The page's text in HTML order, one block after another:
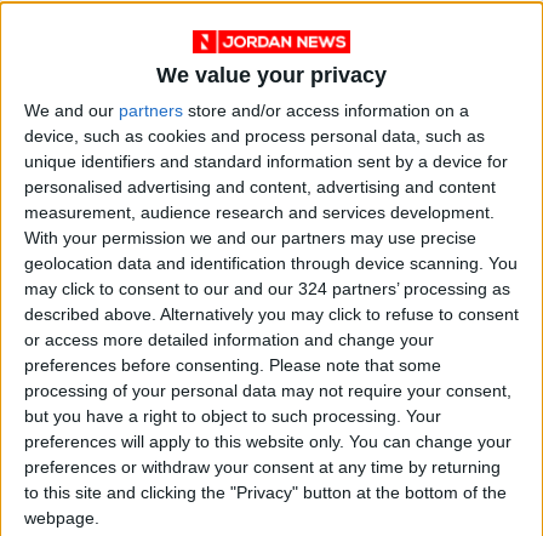
We value your privacy
We and our partners store and/or access information on a
device, such as cookies and process personal data, such as
unique identifiers and standard information sent by a device for
personalised advertising and content, advertising and content
measurement, audience research and services development.
With your permission we and our partners may use precise
geolocation data and identification through device scanning. You
may click to consent to our and our 324 partners’ processing as
described above. Alternatively you may click to refuse to consent
or access more detailed information and change your
preferences before consenting.
Please note that some
processing of your personal data may not require your consent,
but you have a right to object to such processing. Your
preferences will apply to this website only. You can change your
preferences or withdraw your consent at any time by returning
to this site and clicking the "Privacy" button at the bottom of the
webpage.
Jordan Prime Minister
Jordan News
Minister of Foreign Affairs
NEWS RELATED TO
Prime Minister Directs
Comprehensive Maintenance